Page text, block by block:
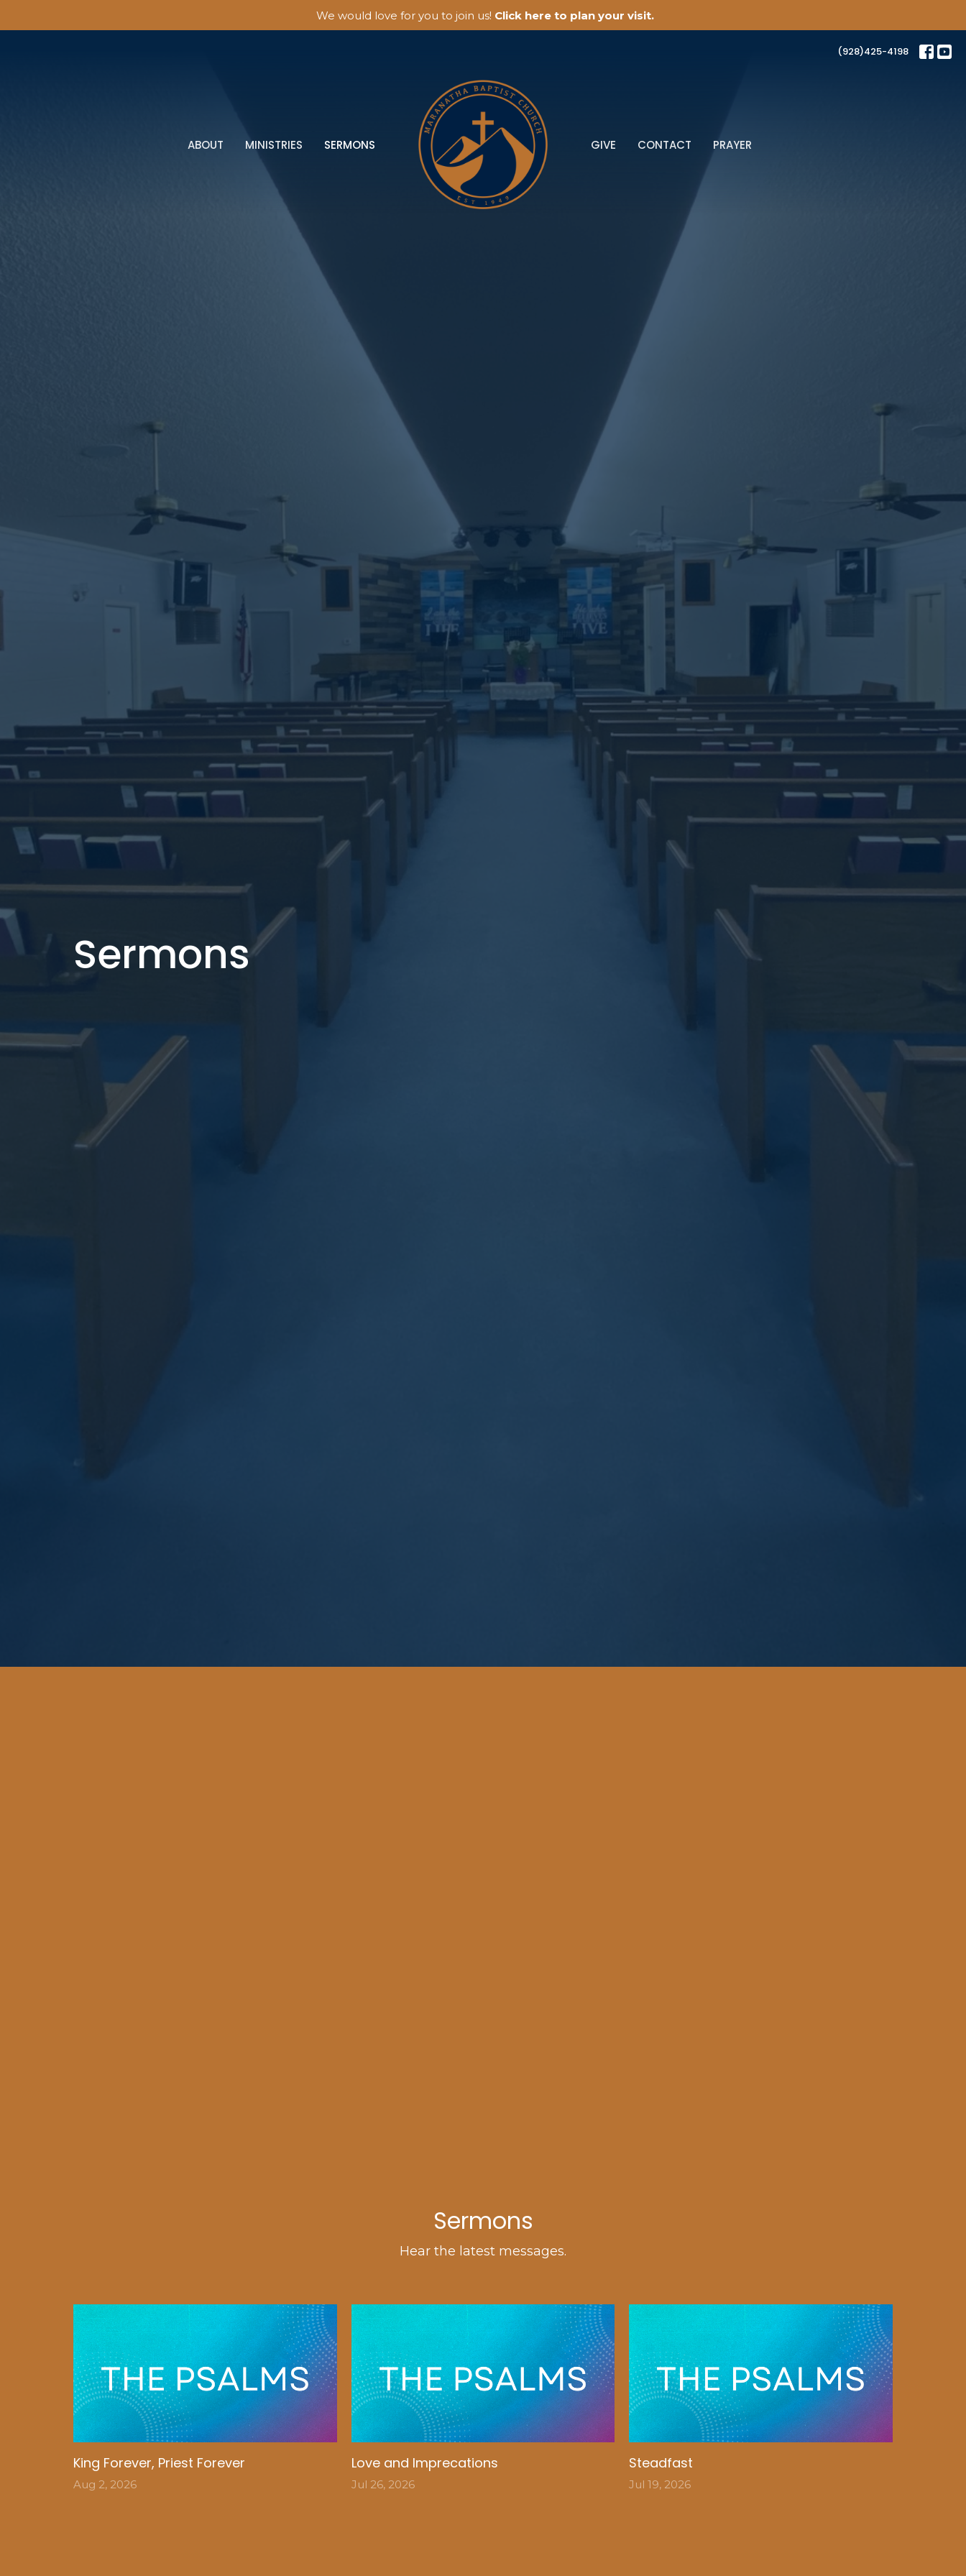
We would love for you to join us! Click here to plan your visit.
(928)425-4198
ABOUT MINISTRIES SERMONS GIVE CONTACT PRAYER
Sermons
Sermons
Hear the latest messages.
King Forever, Priest Forever
Aug 2, 2026
Love and Imprecations
Jul 26, 2026
Steadfast
Jul 19, 2026